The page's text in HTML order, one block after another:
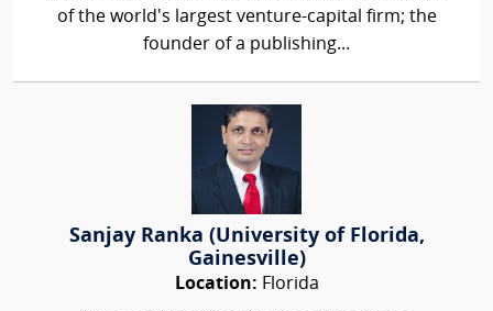
of the world's largest venture-capital firm; the
founder of a publishing...
Sanjay Ranka (University of Florida,
Gainesville)
Location: Florida